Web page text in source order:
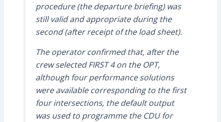
procedure (the departure briefing) was
still valid and appropriate during the
second (after receipt of the load sheet).
The operator confirmed that, after the
crew selected FIRST 4 on the OPT,
although four performance solutions
were available corresponding to the first
four intersections, the default output
was used to programme the CDU for